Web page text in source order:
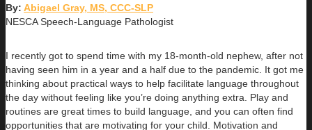
By: Abigael Gray, MS, CCC-SLP
NESCA Speech-Language Pathologist
I recently got to spend time with my 18-month-old nephew, after not
having seen him in a year and a half due to the pandemic. It got me
thinking about practical ways to help facilitate language throughout
the day without feeling like you’re doing anything extra. Play and
routines are great times to build language, and you can often find
opportunities that are motivating for your child. Motivation and